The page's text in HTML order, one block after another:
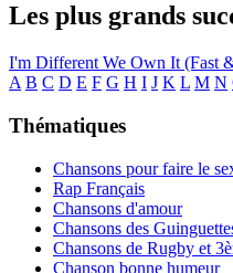
Les plus grands
I'm Different We Own It (Fast
A B C D E F G H I J K L M N
Thématiques
Chansons pour faire le
Rap Français
Chansons d'amour
Chansons des
Chansons de Rugby et
Chanson bonne humeur